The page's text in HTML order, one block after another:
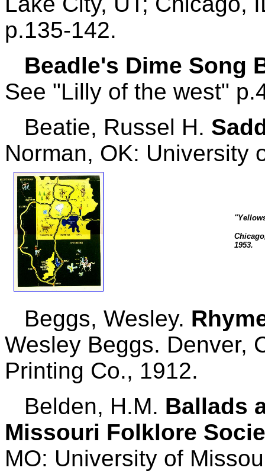
p.135-142.
Beadle's Dime Song
See "Lilly of the west"
Beatie, Russel H.
Norman, OK: University
1953.
Beggs, Wesley.
Wesley Beggs. Denver,
Printing Co., 1912.
Belden, H.M. Ballads
Missouri Folklore
MO: University of